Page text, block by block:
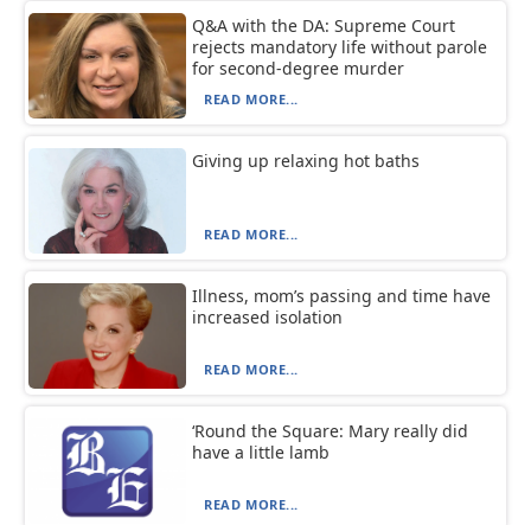
Q&A with the DA: Supreme Court
rejects mandatory life without parole
for second-degree murder
READ MORE...
Giving up relaxing hot baths
READ MORE...
Illness, mom’s passing and time have
increased isolation
READ MORE...
‘Round the Square: Mary really did
have a little lamb
READ MORE...